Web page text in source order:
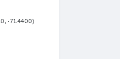
-71.4400)